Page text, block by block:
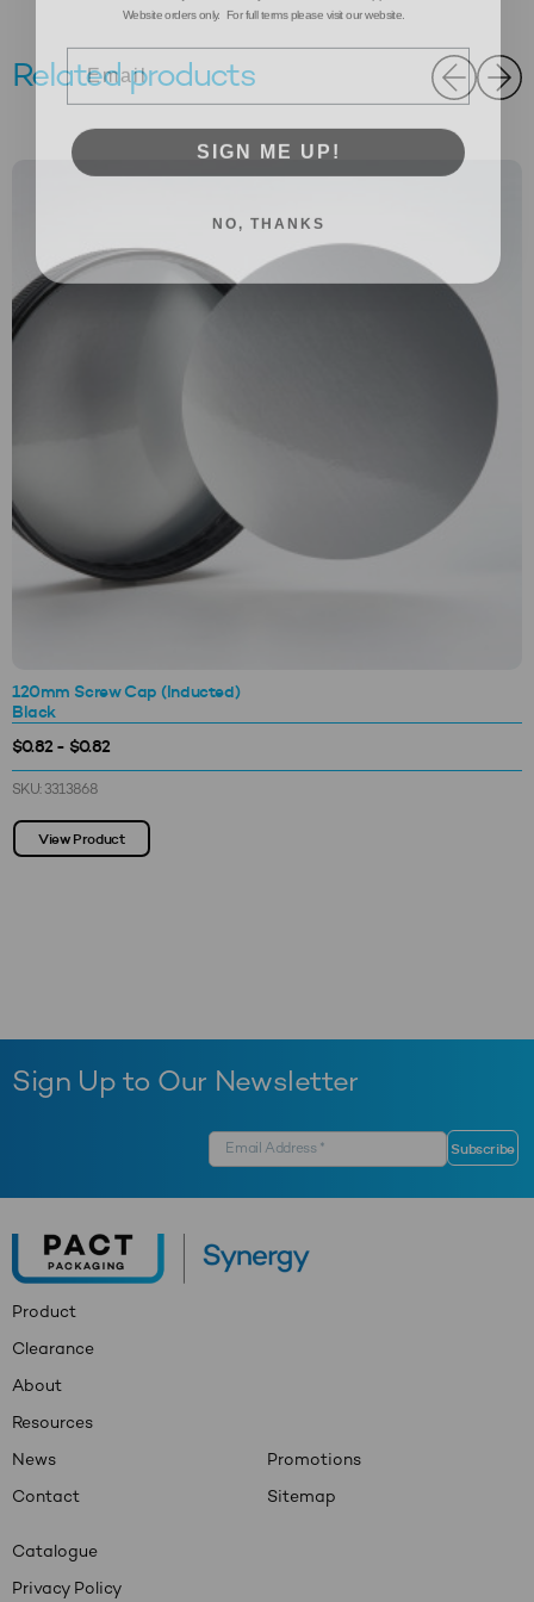
Related products
120mm Screw Cap (Inducted)
Black
$0.82 - $0.82
SKU: 3313868
View Product
Sign Up to Our Newsletter
Product
Clearance
About
Resources
News
Contact
Promotions
Sitemap
Catalogue
Privacy Policy
SIGN ME UP!